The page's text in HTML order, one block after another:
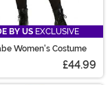
BY US EXCLUSIVE
Women's Costume
£44.99